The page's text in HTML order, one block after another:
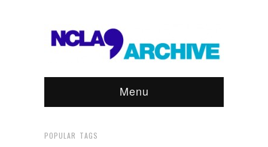
Menu
POPULAR TAGS